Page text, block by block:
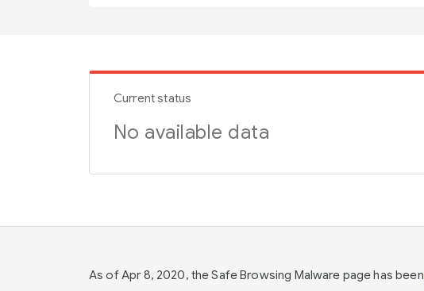
Current status
No available data
As of Apr 8, 2020, the Safe Browsing Malware page has been